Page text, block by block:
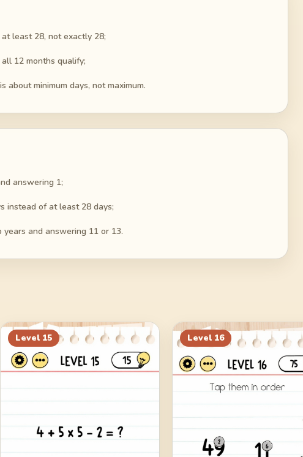
least 28, not exactly 28;
12 months qualify;
minimum days, not maximum.
answering 1;
instead of at least 28 days;
and answering 11 or 13.
Level 15 Level 16